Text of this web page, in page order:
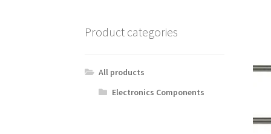
Product categories
All products
Electronics Components